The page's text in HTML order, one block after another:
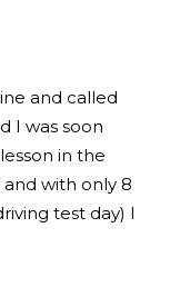
and called
I was soon
in the
with only 8
test day) I